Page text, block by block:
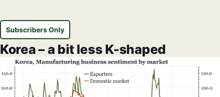
Subscribers Only
Korea – a bit less K-shaped